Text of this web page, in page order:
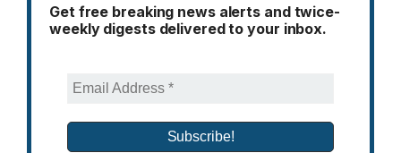
Get free breaking news alerts and twice-
weekly digests delivered to your inbox.